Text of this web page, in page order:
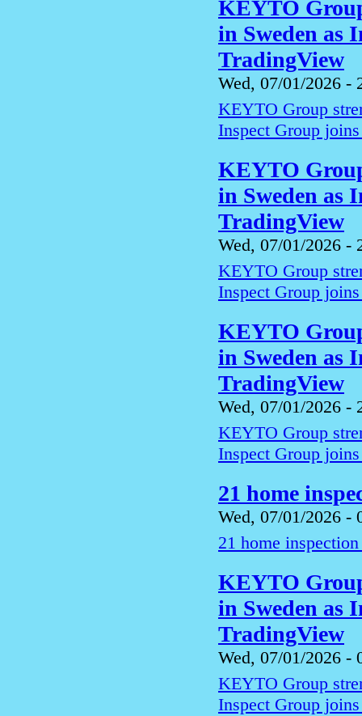
KEYTO
in Sweden as
TradingView
Wed, 07/01/2026 -
KEYTO Group
Inspect Group
KEYTO
in Sweden as
TradingView
Wed, 07/01/2026 -
KEYTO Group
Inspect Group
KEYTO
in Sweden as
TradingView
Wed, 07/01/2026 -
KEYTO Group
Inspect Group
21 home
Wed, 07/01/2026 -
21 home
KEYTO
in Sweden as
TradingView
Wed, 07/01/2026 -
KEYTO Group
Inspect Group